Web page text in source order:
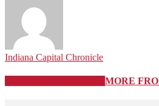
Indiana Capital Chronicle
MORE